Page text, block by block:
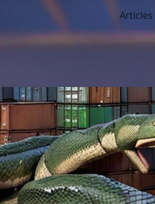
Articles